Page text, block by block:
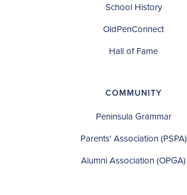
School History
OldPenConnect
Hall of Fame
COMMUNITY
Peninsula Grammar
Parents' Association (PSPA)
Alumni Association (OPGA)